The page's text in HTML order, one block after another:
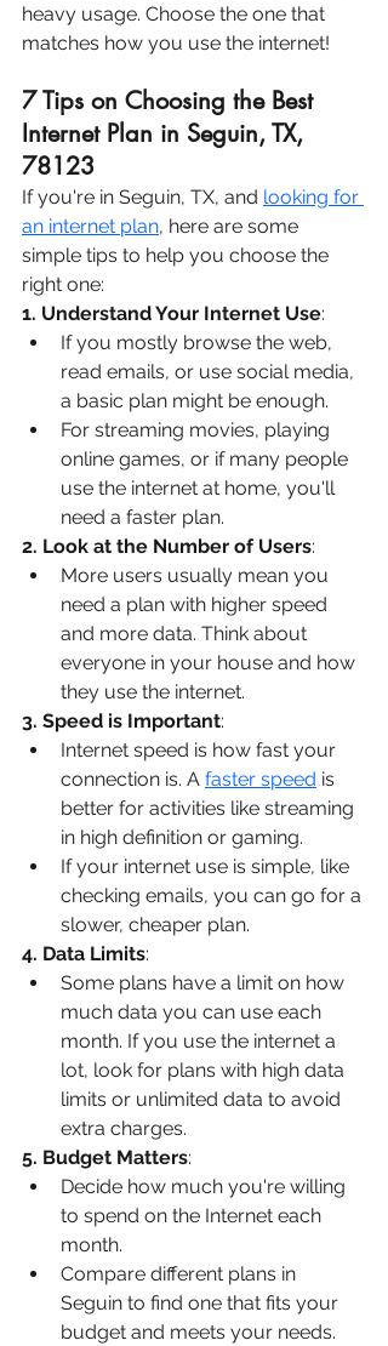
heavy usage. Choose the one that
matches how you use the internet!
7 Tips on Choosing the Best
Internet Plan in Seguin, TX,
78123
If you're in Seguin, TX, and looking for
an internet plan, here are some
simple tips to help you choose the
right one:
1. Understand Your Internet Use:
If you mostly browse the web,
read emails, or use social media,
a basic plan might be enough.
For streaming movies, playing
online games, or if many people
use the internet at home, you'll
need a faster plan.
2. Look at the Number of Users:
More users usually mean you
need a plan with higher speed
and more data. Think about
everyone in your house and how
they use the internet.
3. Speed is Important:
Internet speed is how fast your
connection is. A faster speed is
better for activities like streaming
in high definition or gaming.
If your internet use is simple, like
checking emails, you can go for a
slower, cheaper plan.
4. Data Limits:
Some plans have a limit on how
much data you can use each
month. If you use the internet a
lot, look for plans with high data
limits or unlimited data to avoid
extra charges.
5. Budget Matters:
Decide how much you're willing
to spend on the Internet each
month.
Compare different plans in
Seguin to find one that fits your
budget and meets your needs.